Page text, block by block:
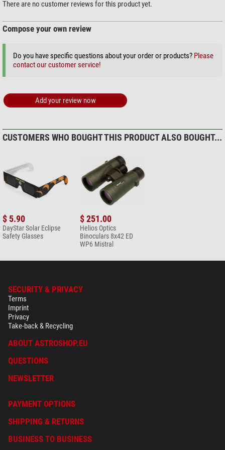
Area of application
Hunting
Theatre
not recommended
Bird watching
Outdoor (2)
$ 22.90*
Solar Observation > Solar Filters (3)
$ 6.90*
+ Show more accessories in this category: 2
Maintenance & Cleaning > Lens cleaners (4)
Omegon 7-in-1 lens cleaning
set
$ 19.90*
+ Show more accessories in this category: 3
All prices include VAT plus shipping costs.
There are no customer reviews for this product yet.
Compose your own review
Do you have specific questions about your order or products? Please
contact our customer service!
Add your review now
CUSTOMERS WHO BOUGHT THIS PRODUCT ALSO BOUGHT...
$ 5.90
DayStar Solar Eclipse
Safety Glasses
$ 251.00
Helios Optics
Binoculars 8x42 ED
WP6 Mistral
SECURITY & PRIVACY
Terms
Imprint
Privacy
Take-back & Recycling
ABOUT ASTROSHOP.EU
QUESTIONS
NEWSLETTER
PAYMENT OPTIONS
SHIPPING & RETURNS
BUSINESS TO BUSINESS